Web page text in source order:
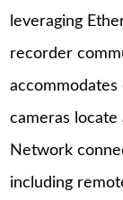
leveraging
recorder
cameras
Network
including